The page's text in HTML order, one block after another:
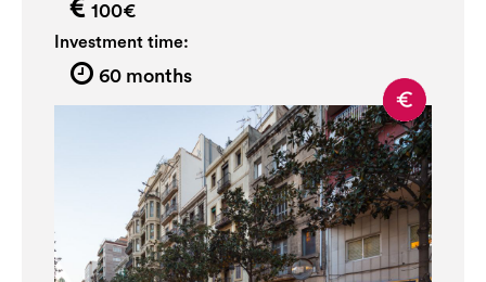
100€
Investment time:
60 months